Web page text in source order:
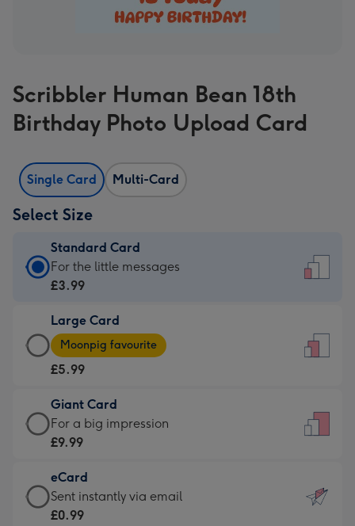
Scribbler Human Bean 18th
Birthday Photo Upload Card
Single Card Multi-Card
Select Size
Standard Card
Standard
Card
£3.99
-
For
little
messages
-
132
x
185
For the little messages
£3.99
Large Card
Large
Card
-
£5.99
-
Moonpig
-
Dimensions:
205
Moonpig favourite
£5.99
Giant Card
Giant
Card
£9.99
-
For
For a big impression
£9.99
eCard
eCard
-
Sent instantly via email
£0.99